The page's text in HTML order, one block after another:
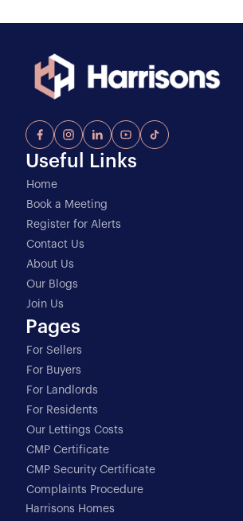
Useful Links
Home
Book a Meeting
Register for Alerts
Contact Us
About Us
Our Blogs
Join Us
Pages
For Sellers
For Buyers
For Landlords
For Residents
Our Lettings Costs
CMP Certificate
CMP Security Certificate
Complaints Procedure
Harrisons Homes